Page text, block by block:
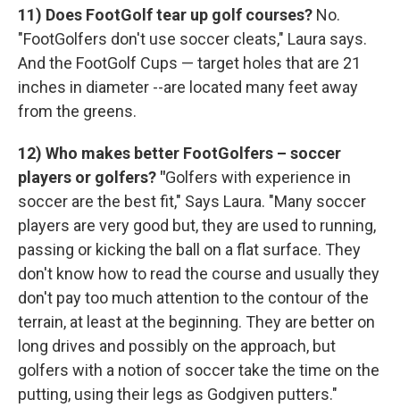
11) Does FootGolf tear up golf courses? No.
"FootGolfers don't use soccer cleats," Laura says.
And the FootGolf Cups — target holes that are 21
inches in diameter --are located many feet away
from the greens.
12) Who makes better FootGolfers – soccer
players or golfers? "Golfers with experience in
soccer are the best fit," Says Laura. "Many soccer
players are very good but, they are used to running,
passing or kicking the ball on a flat surface. They
don't know how to read the course and usually they
don't pay too much attention to the contour of the
terrain, at least at the beginning. They are better on
long drives and possibly on the approach, but
golfers with a notion of soccer take the time on the
putting, using their legs as Godgiven putters."